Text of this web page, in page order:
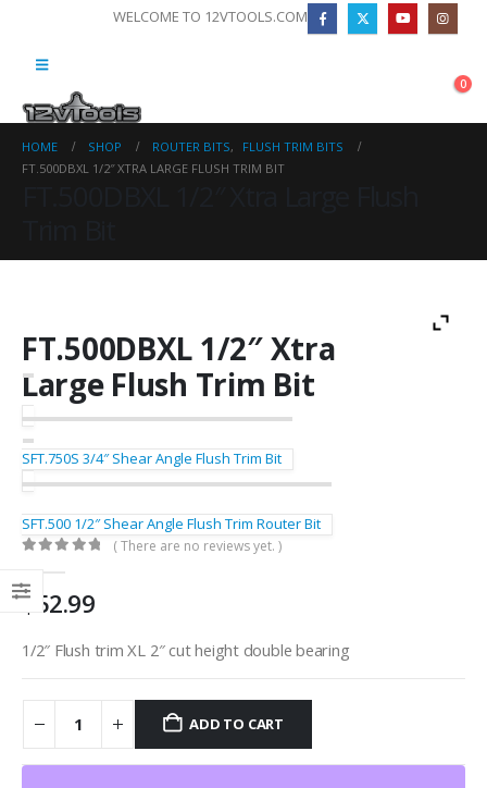
WELCOME TO 12VTOOLS.COM
0
HOME SHOP ROUTER BITS,
FLUSH TRIM BITS
FT.500DBXL 1/2″ XTRA LARGE FLUSH TRIM BIT
FT.500DBXL 1/2″ Xtra
Large Flush Trim Bit
SFT.750S 3/4″ Shear Angle Flush Trim Bit
SFT.500 1/2″ Shear Angle Flush Trim Router Bit
( There are no reviews yet. )
$ 52.99
1/2″ Flush trim XL 2″ cut height double bearing
ADD TO CART